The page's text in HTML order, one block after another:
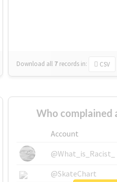
Download all 7 records in: CSV
Who
Account
@What_is_Racist_
@SkateChart